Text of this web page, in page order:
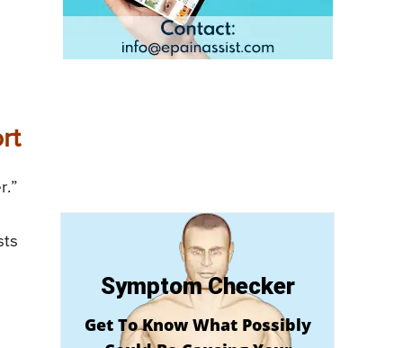
Symptom Checker
Get To Know What Possibly